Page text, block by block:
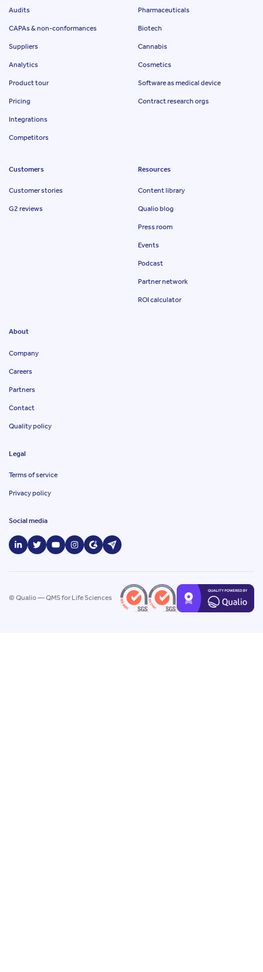
Audits
CAPAs & non-conformances
Suppliers
Analytics
Product tour
Pricing
Integrations
Competitors
Pharmaceuticals
Biotech
Cannabis
Cosmetics
Software as medical device
Contract research orgs
Customers
Customer stories
G2 reviews
Resources
Content library
Qualio blog
Press room
Events
Podcast
Partner network
ROI calculator
About
Company
Careers
Partners
Contact
Quality policy
Legal
Terms of service
Privacy policy
Social media
© Qualio — QMS for Life Sciences